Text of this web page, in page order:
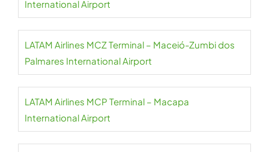
International Airport
LATAM Airlines MCZ Terminal – Maceió-Zumbi dos
Palmares International Airport
LATAM Airlines MCP Terminal – Macapa
International Airport